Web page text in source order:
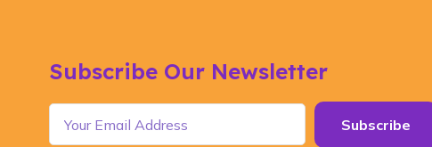
Subscribe Our Newsletter
Subscribe